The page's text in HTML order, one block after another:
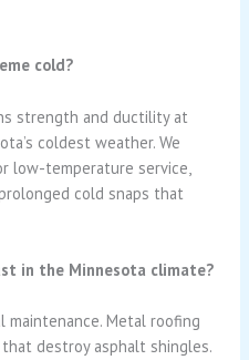
cold?
strength and ductility at
coldest weather. We
low-temperature service,
cold snaps that
in the Minnesota climate?
maintenance. Metal roofing
destroy asphalt shingles.